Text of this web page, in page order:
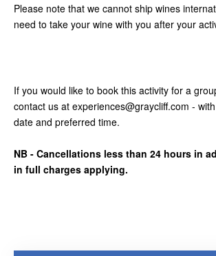
Please note that we cannot ship wines
need to take your wine with you after your
If you would like to book this activity for a
contact us at experiences@graycliff.com -
date and preferred time.
NB - Cancellations less than 24 hours in
in full charges applying.